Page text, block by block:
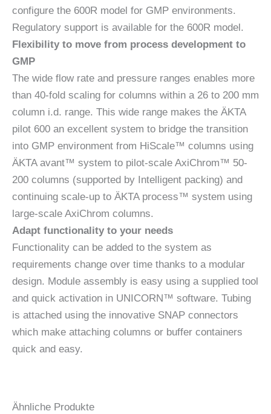
configure the 600R model for GMP environments.
Regulatory support is available for the 600R model.
Flexibility to move from process development to
GMP
The wide flow rate and pressure ranges enables more
than 40-fold scaling for columns within a 26 to 200 mm
column i.d. range. This wide range makes the ÄKTA
pilot 600 an excellent system to bridge the transition
into GMP environment from HiScale™ columns using
ÄKTA avant™ system to pilot-scale AxiChrom™ 50-
200 columns (supported by Intelligent packing) and
continuing scale-up to ÄKTA process™ system using
large-scale AxiChrom columns.
Adapt functionality to your needs
Functionality can be added to the system as
requirements change over time thanks to a modular
design. Module assembly is easy using a supplied tool
and quick activation in UNICORN™ software. Tubing
is attached using the innovative SNAP connectors
which make attaching columns or buffer containers
quick and easy.
Ähnliche Produkte